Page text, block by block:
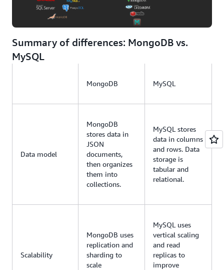
Summary of differences: MongoDB vs.
MySQL
MongoDB MySQL
Data model
MongoDB
stores data in
JSON
documents,
then organizes
them into
collections.
MySQL stores
data in columns
and rows. Data
storage is
tabular and
relational.
Scalability
MongoDB uses
replication and
sharding to
scale
MySQL uses
vertical scaling
and read
replicas to
improve